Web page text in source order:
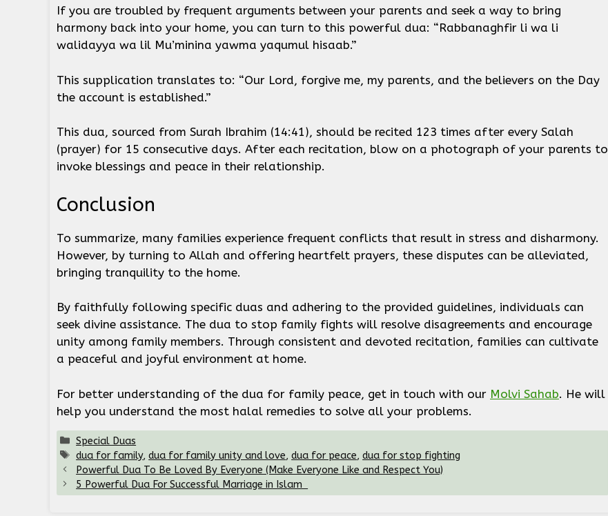
If you are troubled by frequent arguments between your parents and seek a way to bring
harmony back into your home, you can turn to this powerful dua: “Rabbanaghfir li wa li
walidayya wa lil Mu’minina yawma yaqumul hisaab.”
This supplication translates to: “Our Lord, forgive me, my parents, and the believers on the Day
the account is established.”
This dua, sourced from Surah Ibrahim (14:41), should be recited 123 times after every Salah
(prayer) for 15 consecutive days. After each recitation, blow on a photograph of your parents to
invoke blessings and peace in their relationship.
Conclusion
To summarize, many families experience frequent conflicts that result in stress and disharmony.
However, by turning to Allah and offering heartfelt prayers, these disputes can be alleviated,
bringing tranquility to the home.
By faithfully following specific duas and adhering to the provided guidelines, individuals can
seek divine assistance. The dua to stop family fights will resolve disagreements and encourage
unity among family members. Through consistent and devoted recitation, families can cultivate
a peaceful and joyful environment at home.
For better understanding of the dua for family peace, get in touch with our Molvi Sahab. He will
help you understand the most halal remedies to solve all your problems.
Categories
Special Duas
Tags
dua for family,dua for family unity and love,dua for peace,dua for stop fighting
Powerful Dua To Be Loved By Everyone (Make Everyone Like and Respect You)
5 Powerful Dua For Successful Marriage in Islam